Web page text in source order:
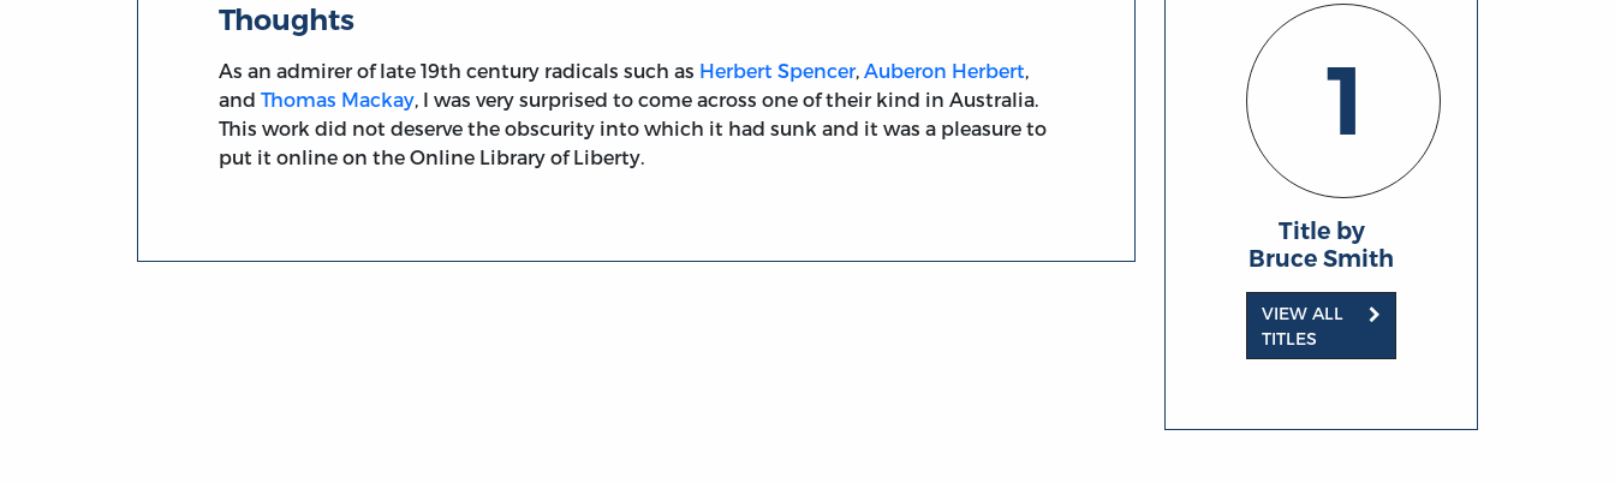
Thoughts
As an admirer of late 19th century radicals such as Herbert Spencer,Auberon Herbert,
andThomas Mackay, I was very surprised to come across one of their kind in Australia.
This work did not deserve the obscurity into which it had sunk and it was a pleasure to
put it online on the Online Library of Liberty.
1
Title by
Bruce Smith
VIEW ALL
TITLES